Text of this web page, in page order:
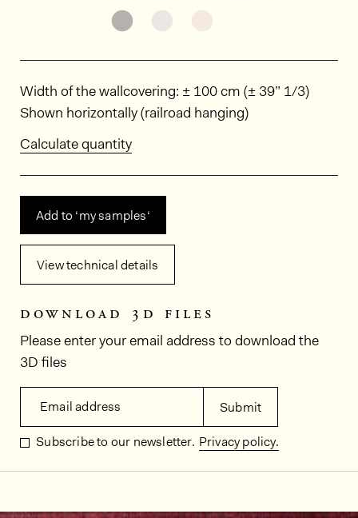
Dimensions
Width of the wallcovering: ± 100 cm (± 39” 1/3)
Shown horizontally (railroad hanging)
Calculate quantity
Add to ‘my samples‘
View technical details
download 3d files
Please enter your email address to download the
3D files
Email address Submit
Subscribe to our newsletter. Privacy policy.